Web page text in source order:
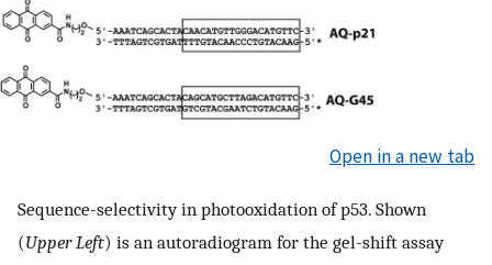
Open in a new tab
Sequence-selectivity in photooxidation of p53. Shown
(Upper Left) is an autoradiogram for the gel-shift assay